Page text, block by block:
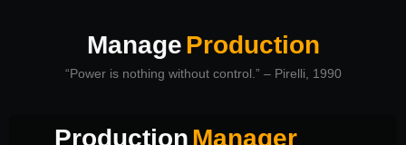
ManageProduction
“Power is nothing without control.” – Pirelli, 1990
ProductionManager